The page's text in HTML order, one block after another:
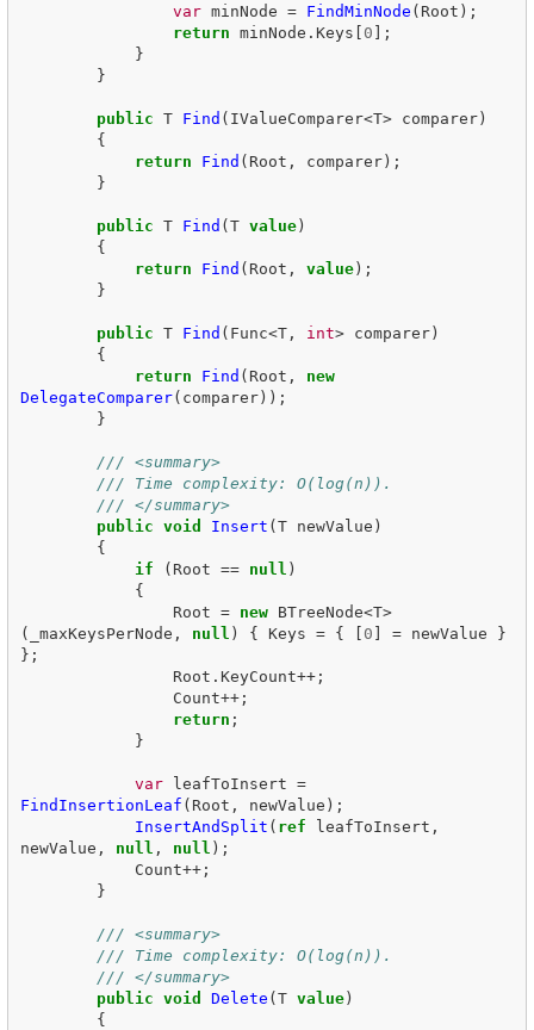
var minNode = FindMinNode ( Root );
return minNode . Keys [ 0 ];
}
}
public T Find ( IValueComparer<T> comparer)
{
return
Find ( Root , comparer);
}
public T Find (T value)
{
return
Find ( Root , value);
}
public T Find ( Func<T, int> comparer)
{
return
Find ( Root ,
new
DelegateComparer( comparer));
}
/// <summary>
/// Time complexity: O(log(n)).
/// </summary>
public void Insert (T newValue )
{
if
( Root == null )
{
Root = new BTreeNode<T>
( _maxKeysPerNode , null ) { Keys = { [ 0 ] = newValue
}
};
Root . KeyCount++;
Count++;
return ;
}
var leafToInsert =
FindInsertionLeaf ( Root , newValue );
InsertAndSplit ( ref leafToInsert ,
newValue , null , null );
Count++;
}
/// <summary>
/// Time complexity: O(log(n)).
/// </summary>
public void Delete (T value)
{